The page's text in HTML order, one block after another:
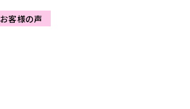
お客様の声